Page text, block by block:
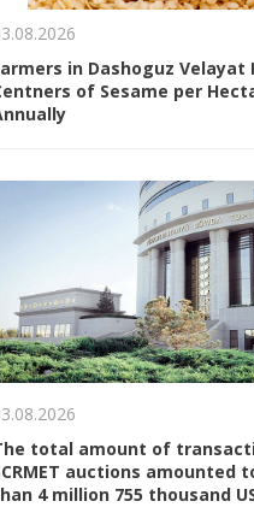
in Dashoguz Velayat
of Sesame per
total amount of
auctions amounted
4 million 755 thousand